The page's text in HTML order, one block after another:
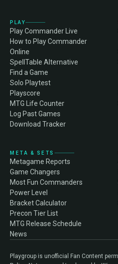
PLAY
Play Commander Live
How to Play Commander
Online
SpellTable Alternative
Find a Game
Solo Playtest
Playscore
MTG Life Counter
Log Past Games
Download Tracker
META & SETS
Metagame Reports
Game Changers
Most Fun Commanders
Power Level
Bracket Calculator
Precon Tier List
MTG Release Schedule
News
Playgroup is unofficial Fan Content